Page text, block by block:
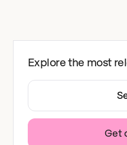
Explore the most
Get